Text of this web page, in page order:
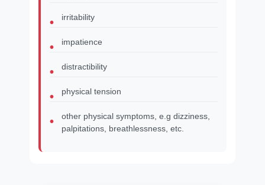
irritability
impatience
distractibility
physical tension
other physical symptoms, e.g dizziness,
palpitations, breathlessness, etc.